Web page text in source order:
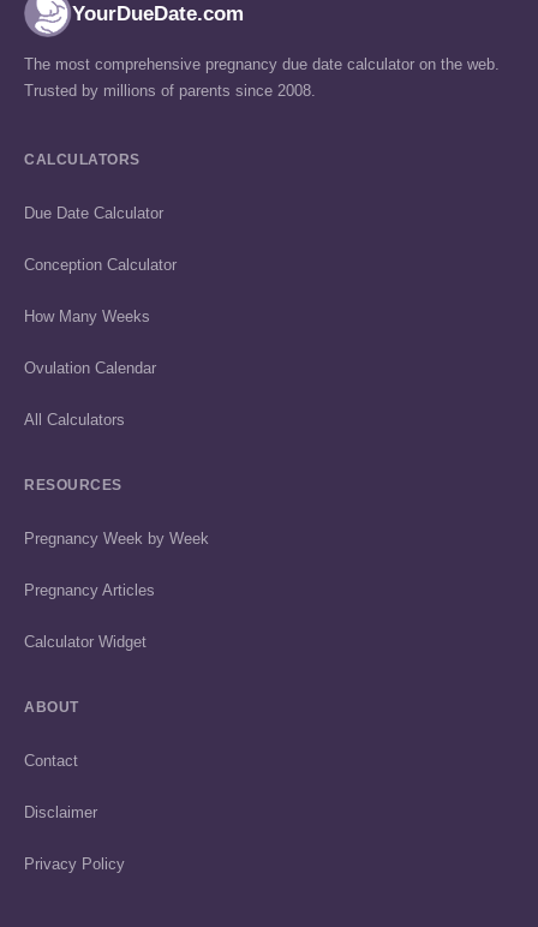
YourDueDate.com
The most comprehensive pregnancy due date calculator on the web.
Trusted by millions of parents since 2008.
CALCULATORS
Due Date Calculator
Conception Calculator
How Many Weeks
Ovulation Calendar
All Calculators
RESOURCES
Pregnancy Week by Week
Pregnancy Articles
Calculator Widget
ABOUT
Contact
Disclaimer
Privacy Policy